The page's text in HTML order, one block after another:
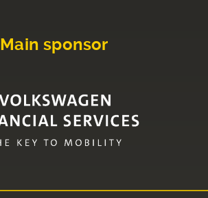
Main sponsor